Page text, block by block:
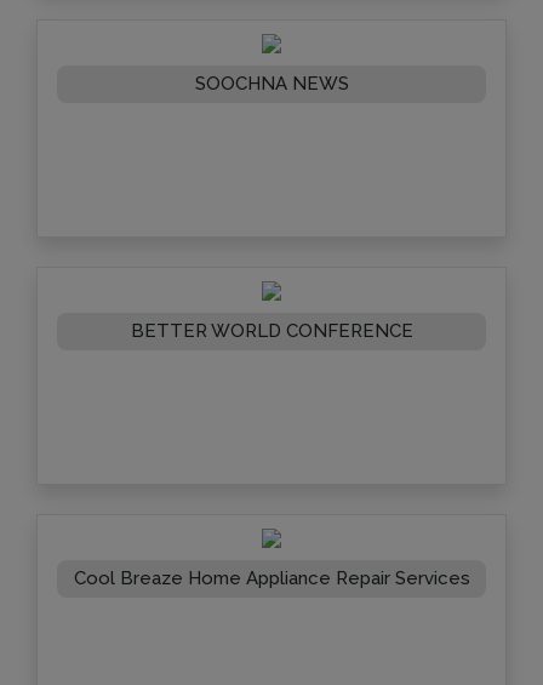
SOOCHNA NEWS
BETTER WORLD CONFERENCE
Cool Breaze Home Appliance Repair Services